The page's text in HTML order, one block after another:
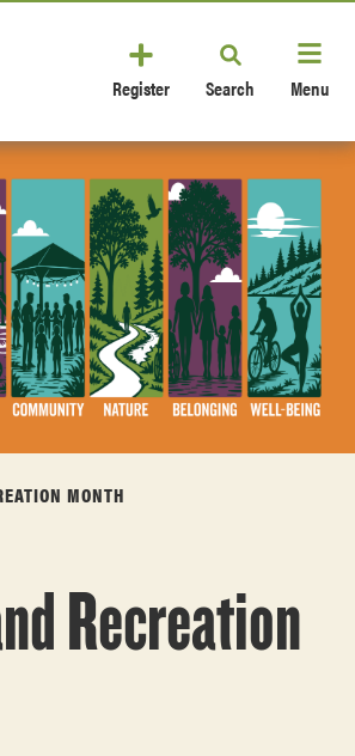
Register Search Menu
MONTH
Recreation